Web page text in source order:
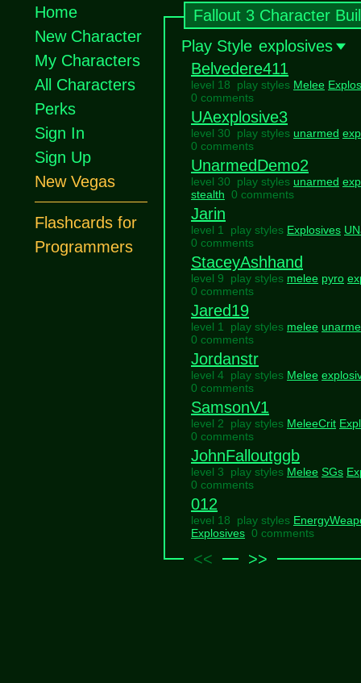
Fallout 3 Character
Play Style explosives
Belvedere411
level 18 play styles Melee
0 comments
UAexplosive3
level 30 play styles unarmed
0 comments
UnarmedDemo2
level 30 play styles unarmed
stealth 0 comments
Jarin
level 1 play styles Explosives
0 comments
StaceyAshhand
level 9 play styles melee pyro
0 comments
Jared19
level 1 play styles melee
0 comments
Jordanstr
level 4 play styles Melee
0 comments
SamsonV1
level 2 play styles MeleeCrit
0 comments
JohnFalloutggb
level 3 play styles Melee SGs
0 comments
012
level 18 play styles
Explosives 0 comments
<< >>
Home
New Character
My Characters
All Characters
Perks
Sign In
Sign Up
New Vegas
Flashcards for
Programmers